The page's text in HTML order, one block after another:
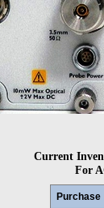
Current
For
Purchase